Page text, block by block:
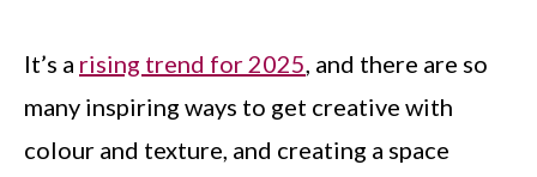
It’s a rising trend for 2025, and there are so
many inspiring ways to get creative with
colour and texture, and creating a space